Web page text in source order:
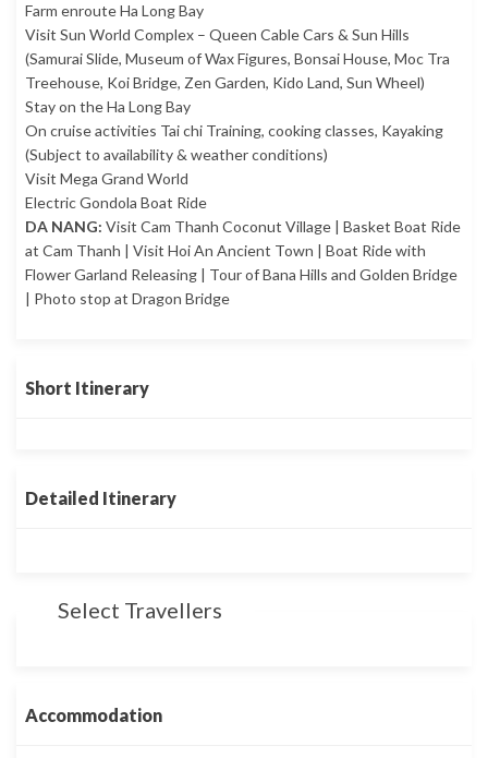
Farm enroute Ha Long Bay
Visit Sun World Complex – Queen Cable Cars & Sun Hills
(Samurai Slide, Museum of Wax Figures, Bonsai House, Moc Tra
Treehouse, Koi Bridge, Zen Garden, Kido Land, Sun Wheel)
Stay on the Ha Long Bay
On cruise activities Tai chi Training, cooking classes, Kayaking
(Subject to availability & weather conditions)
Visit Mega Grand World
Electric Gondola Boat Ride
DA NANG: Visit Cam Thanh Coconut Village | Basket Boat Ride
at Cam Thanh | Visit Hoi An Ancient Town | Boat Ride with
Flower Garland Releasing | Tour of Bana Hills and Golden Bridge
| Photo stop at Dragon Bridge
Short Itinerary
Detailed Itinerary
Select Travellers
Accommodation